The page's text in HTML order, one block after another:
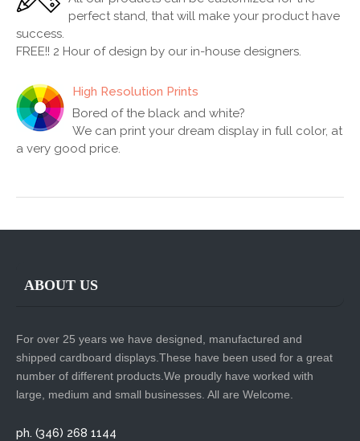
perfect stand, that will make your product have
success.
FREE!! 2 Hour of design by our in-house designers.
High Resolution Prints
Bored of the black and white?
We can print your dream display in full color, at
a very good price.
ABOUT US
For over 25 years we have designed, manufactured and
shipped cardboard displays.These have been used for a great
number of different products.We proudly have worked with
large, medium and small businesses. All are Welcome.
ph. (346) 268 1144